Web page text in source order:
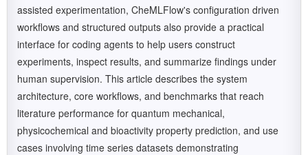
assisted experimentation, CheMLFlow's configuration driven
workflows and structured outputs also provide a practical
interface for coding agents to help users construct
experiments, inspect results, and summarize findings under
human supervision. This article describes the system
architecture, core workflows, and benchmarks that reach
literature performance for quantum mechanical,
physicochemical and bioactivity property prediction, and use
cases involving time series datasets demonstrating